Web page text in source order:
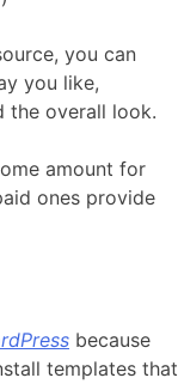
you can
you like,
the overall look.
amount for
ones provide
because
templates that